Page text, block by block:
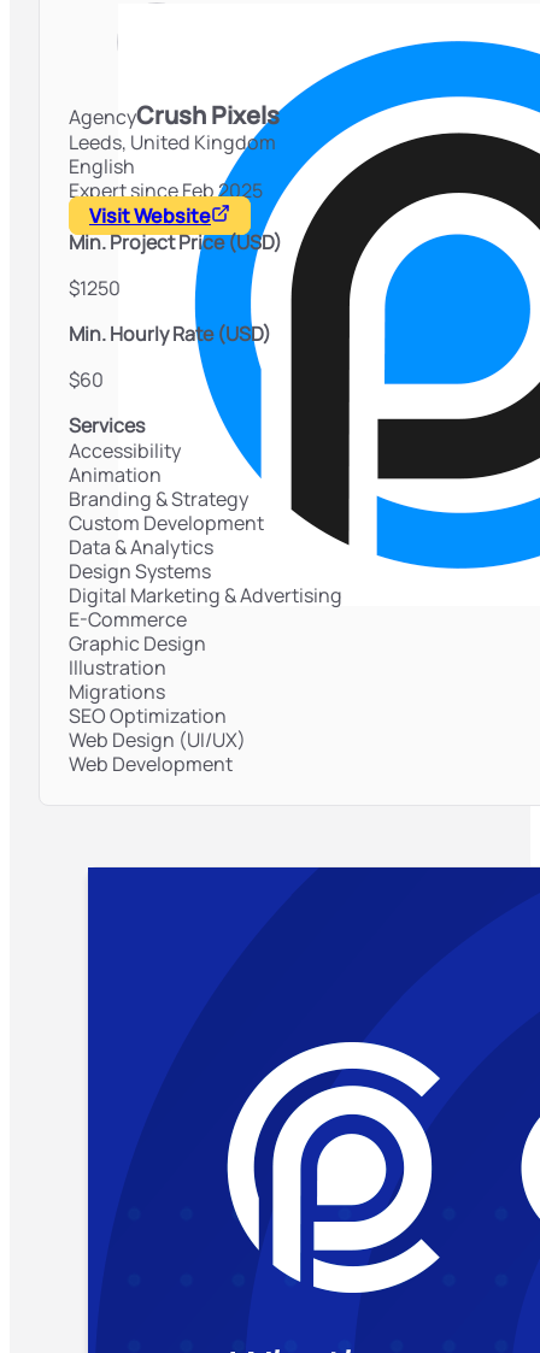
AgencyCrush Pixels
Leeds, United Kingdom
English
Expert since Feb 2025
Visit Website
Min. Project Price (USD)
$1250
Min. Hourly Rate (USD)
$60
Services
Accessibility
Animation
Branding & Strategy
Custom Development
Data & Analytics
Design Systems
Digital Marketing & Advertising
E-Commerce
Graphic Design
Illustration
Migrations
SEO Optimization
Web Design (UI/UX)
Web Development